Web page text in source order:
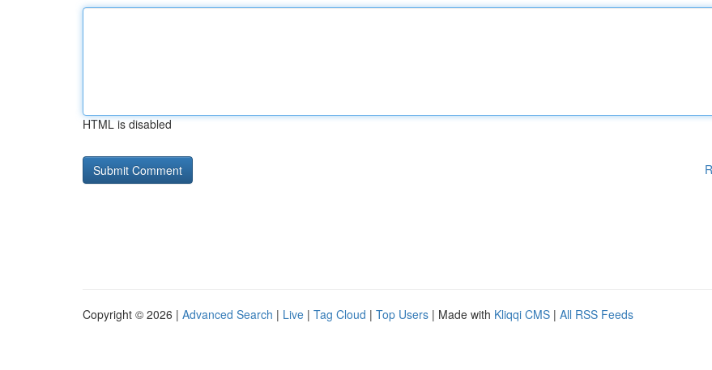
HTML is disabled
Copyright © 2026 | Advanced Search | Live | Tag Cloud | Top Users | Made with Kliqqi CMS | All RSS Feeds